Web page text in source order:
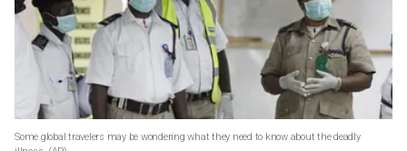
Some global travelers may be wondering what they need to know about the deadly